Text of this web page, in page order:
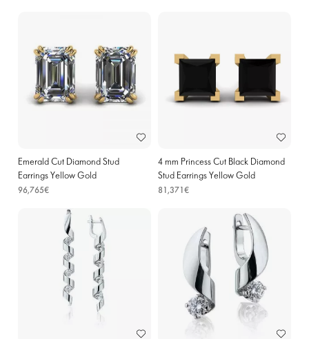
Emerald Cut Diamond Stud
Earrings Yellow Gold
96,765€
4 mm Princess Cut Black Diamond
Stud Earrings Yellow Gold
81,371€